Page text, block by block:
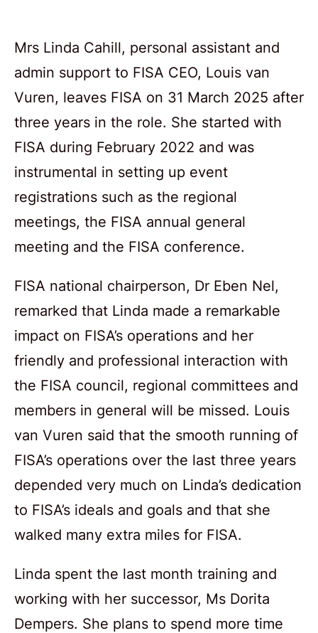
Mrs Linda Cahill, personal assistant and
admin support to FISA CEO, Louis van
Vuren, leaves FISA on 31 March 2025 after
three years in the role. She started with
FISA during February 2022 and was
instrumental in setting up event
registrations such as the regional
meetings, the FISA annual general
meeting and the FISA conference.
FISA national chairperson, Dr Eben Nel,
remarked that Linda made a remarkable
impact on FISA’s operations and her
friendly and professional interaction with
the FISA council, regional committees and
members in general will be missed. Louis
van Vuren said that the smooth running of
FISA’s operations over the last three years
depended very much on Linda’s dedication
to FISA’s ideals and goals and that she
walked many extra miles for FISA.
Linda spent the last month training and
working with her successor, Ms Dorita
Dempers. She plans to spend more time